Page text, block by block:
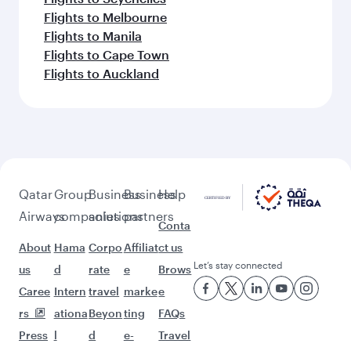
Flights to Melbourne
Flights to Manila
Flights to Cape Town
Flights to Auckland
Qatar
Airways
About
us
Caree
rs
Press
Group
companies
Hama
d
Intern
ationa
l
Business
solutions
Corpo
rate
travel
Beyon
d
Business
partners
Affiliat
e
marke
ting
e-
Help
Conta
ct us
Brows
e
FAQs
Travel
Let’s stay connected